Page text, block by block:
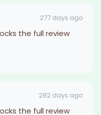
277 days ago
the full review
282 days ago
the full review